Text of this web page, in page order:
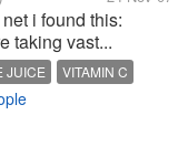
i found this:
taking vast...
JUICE VITAMIN C